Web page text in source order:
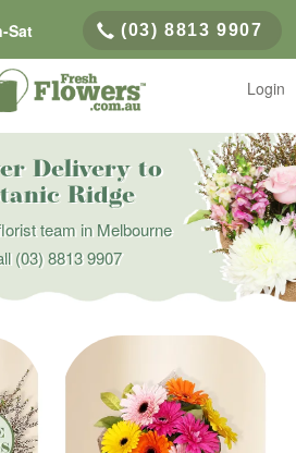
Sat (03) 8813 9907
Login
Delivery to
Ridge
team in Melbourne
(03) 8813 9907